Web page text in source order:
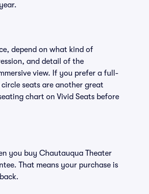
depend on what kind of
and detail of the
view. If you prefer a full-
seats are another great
chart on Vivid Seats before
you buy Chautauqua Theater
That means your purchase is